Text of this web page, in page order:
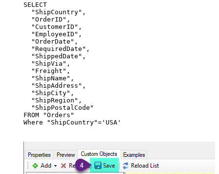
SELECT
  "ShipCountry",
  "OrderID",
  "CustomerID",
  "EmployeeID",
  "OrderDate",
  "RequiredDate",
  "ShippedDate",
  "ShipVia",
  "Freight",
  "ShipName",
  "ShipAddress",
  "ShipCity",
  "ShipRegion",
  "ShipPostalCode"
FROM "Orders"
Where "ShipCountry"='USA'